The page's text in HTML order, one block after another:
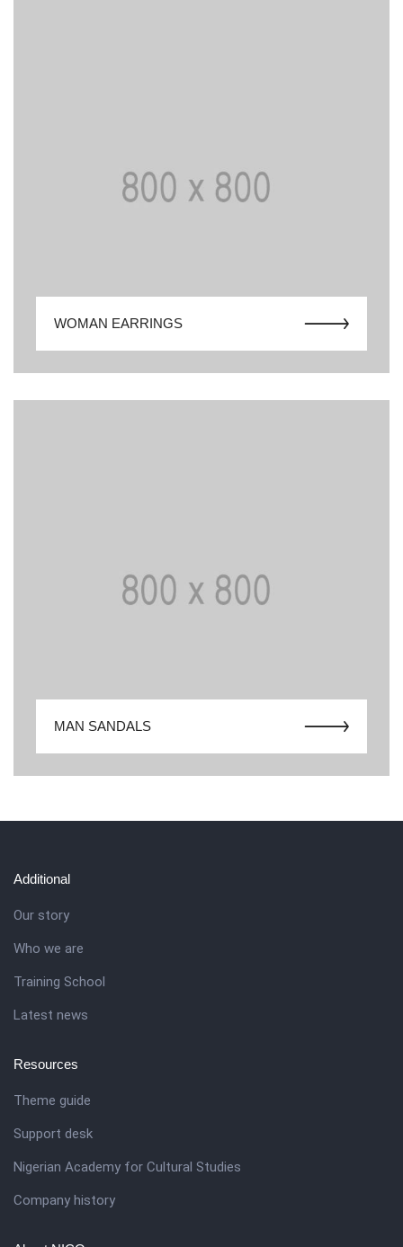
WOMAN EARRINGS
MAN SANDALS
Resources
Theme guide
Support desk
Nigerian Academy for Cultural Studies
Company history
Additional
Our story
Who we are
Training School
Latest news